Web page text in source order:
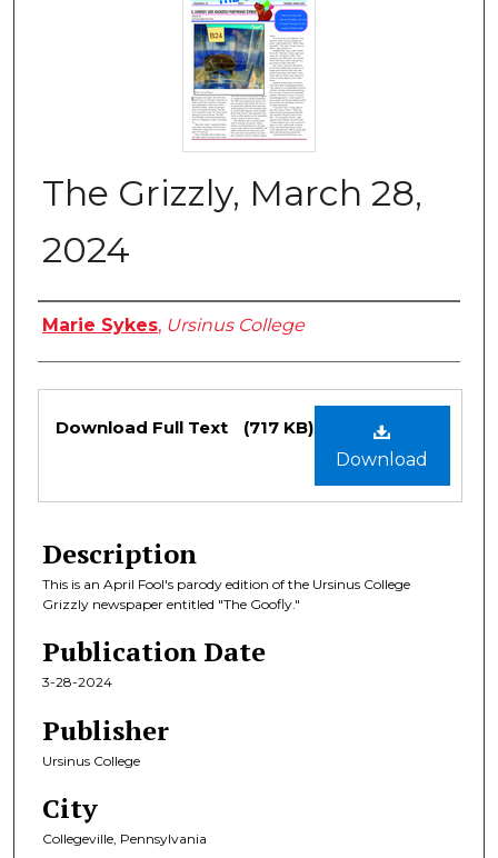
The Grizzly, March 28,
2024
Authors
Marie Sykes, Ursinus College
Files
Download
Download Full Text (717 KB)
Description
This is an April Fool's parody edition of the Ursinus College
Grizzly newspaper entitled "The Goofly."
Publication Date
3-28-2024
Publisher
Ursinus College
City
Collegeville, Pennsylvania